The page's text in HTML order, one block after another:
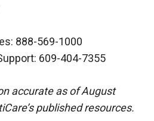
888-569-1000
609-404-7355
accurate as of August
published resources.